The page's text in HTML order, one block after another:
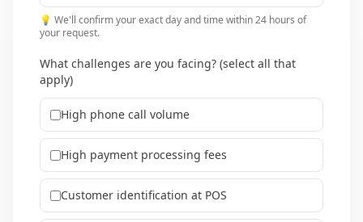
💡 We'll confirm your exact day and time within 24 hours of
your request.
What challenges are you facing? (select all that
apply)
High phone call volume
High payment processing fees
Customer identification at POS